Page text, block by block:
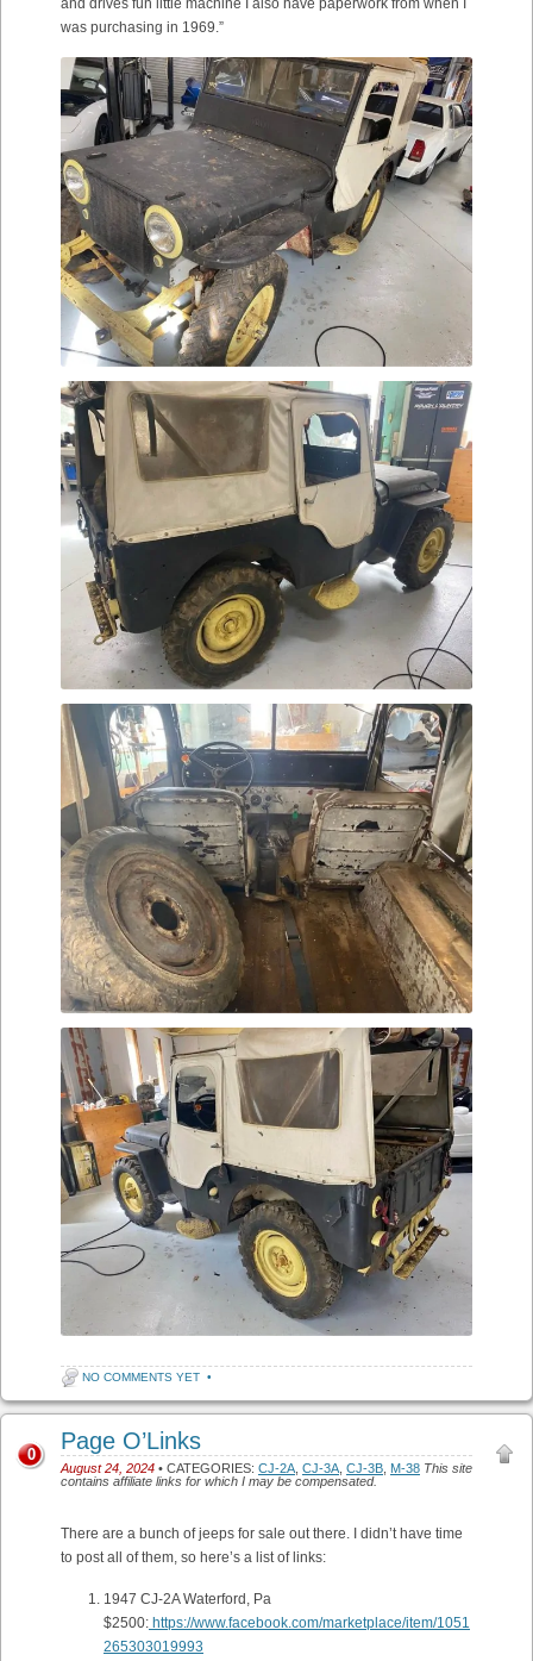
and drives fun little machine I also have paperwork from when I
was purchasing in 1969.”
NO COMMENTS YET •
Page O’Links
August 24, 2024 • CATEGORIES: CJ-2A CJ-3A CJ-3B M-38 This site
contains affiliate links for which I may be compensated.
0
There are a bunch of jeeps for sale out there. I didn’t have time
to post all of them, so here’s a list of links:
1947 CJ-2A Waterford, Pa
$2500: https://www.facebook.com/marketplace/item/1051
265303019993